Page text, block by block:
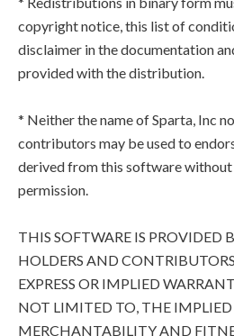
copyright notice, this list of
disclaimer in the documentation
provided with the distribution.
* Neither the name of Sparta, Inc
contributors may be used to
derived from this software
permission.
THIS SOFTWARE IS PROVIDED
HOLDERS AND
EXPRESS OR IMPLIED
NOT LIMITED TO, THE
MERCHANTABILITY AND